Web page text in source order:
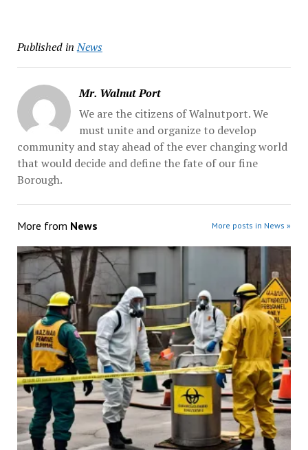
Regional Police said in a
Published in News
Mr. Walnut Port
We are the citizens of Walnutport. We
must unite and organize to develop
community and stay ahead of the ever changing world
that would decide and define the fate of our fine
Borough.
More from News More posts in News »